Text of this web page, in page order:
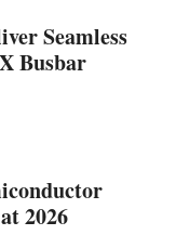
Seamless
Busbar
2026